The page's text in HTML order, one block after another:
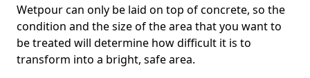
Wetpour can only be laid on top of concrete, so the
condition and the size of the area that you want to
be treated will determine how difficult it is to
transform into a bright, safe area.